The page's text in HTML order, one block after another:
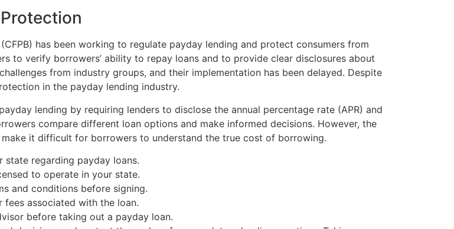
has been working to regulate payday lending and protect consumers from
to verify borrowers’ ability to repay loans and to provide clear disclosures about
from industry groups, and their implementation has been delayed. Despite
in the payday lending industry.
lending by requiring lenders to disclose the annual percentage rate (APR) and
compare different loan options and make informed decisions. However, the
it difficult for borrowers to understand the true cost of borrowing.
state regarding payday loans.
to operate in your state.
and conditions before signing.
fees associated with the loan.
before taking out a payday loan.